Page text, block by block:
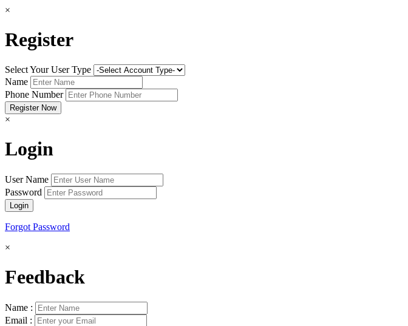
×
Register
Select Your User Type
Name
Phone Number
×
Login
User Name
Password
Forgot Password
×
Feedback
Name :
Email :